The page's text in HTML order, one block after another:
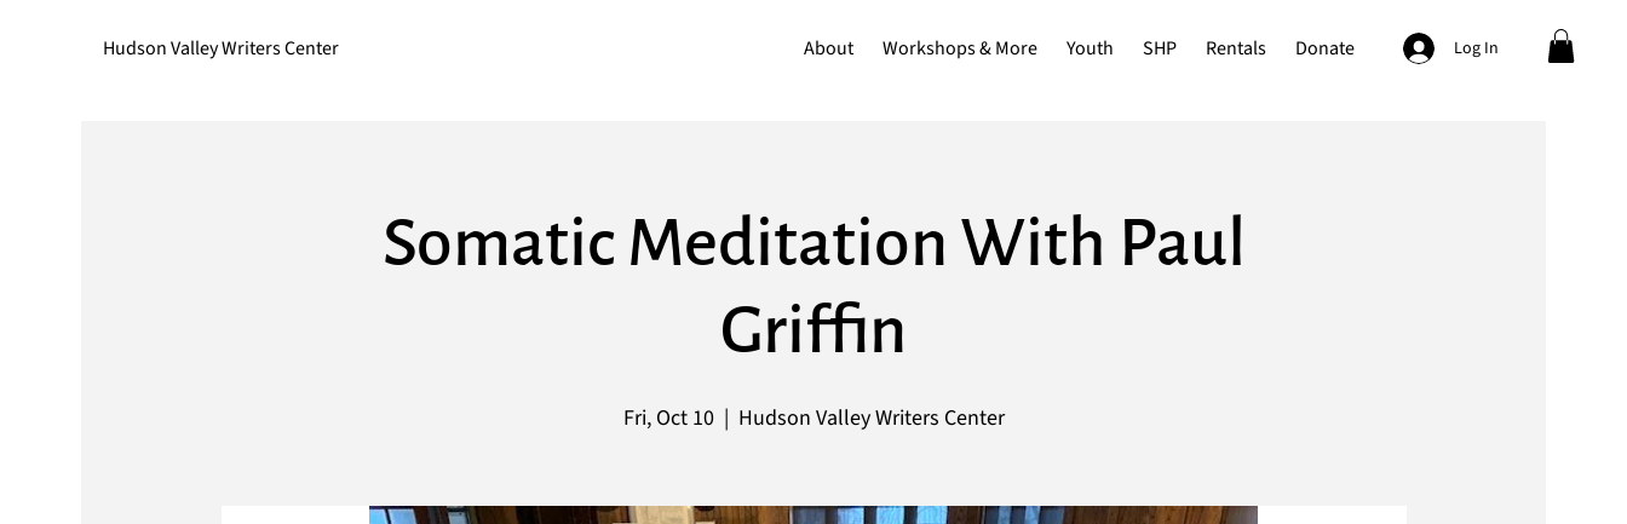
Hudson Valley Writers Center About Workshops & More Youth SHP Rentals Donate Log In
Somatic Meditation With Paul
Griffin
Fri, Oct 10
  |
Hudson Valley Writers Center